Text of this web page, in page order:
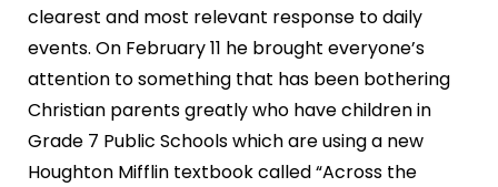
clearest and most relevant response to daily
events. On February 11 he brought everyone’s
attention to something that has been bothering
Christian parents greatly who have children in
Grade 7 Public Schools which are using a new
Houghton Mifflin textbook called “Across the